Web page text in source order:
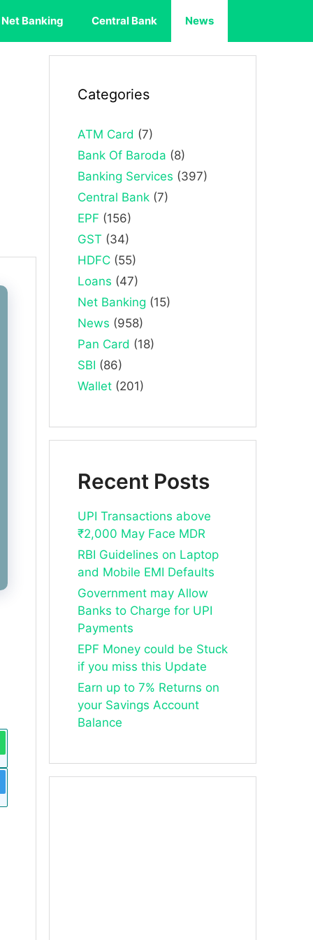
Net Banking Central Bank News
Categories
ATM Card (7)
Bank Of Baroda (8)
Banking Services (397)
Central Bank (7)
EPF (156)
GST (34)
HDFC (55)
Loans (47)
Net Banking (15)
News (958)
Pan Card (18)
SBI (86)
Wallet (201)
Recent Posts
UPI Transactions above
₹2,000 May Face MDR
RBI Guidelines on Laptop
and Mobile EMI Defaults
Government may Allow
Banks to Charge for UPI
Payments
EPF Money could be Stuck
if you miss this Update
Earn up to 7% Returns on
your Savings Account
Balance